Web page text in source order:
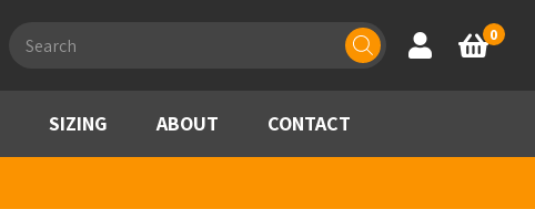
search
Account
Basket
0
SIZING ABOUT CONTACT